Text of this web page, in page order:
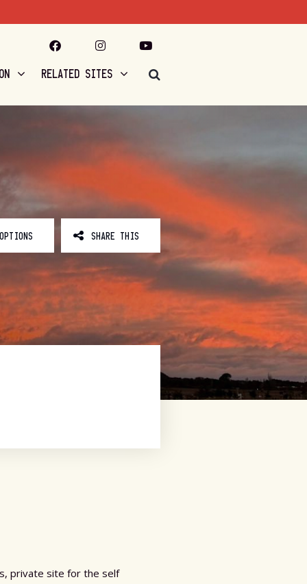
RELATED SITES
SHARE THIS
private site for the self